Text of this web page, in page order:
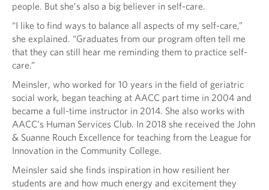
people. But she’s also a big believer in self-care.
“I like to find ways to balance all aspects of my self-care,”
she explained. “Graduates from our program often tell me
that they can still hear me reminding them to practice self-
care.”
Meinsler, who worked for 10 years in the field of geriatric
social work, began teaching at AACC part time in 2004 and
became a full-time instructor in 2014. She also works with
AACC’s Human Services Club. In 2018 she received the John
& Suanne Rouch Excellence for teaching from the League for
Innovation in the Community College.
Meinsler said she finds inspiration in how resilient her
students are and how much energy and excitement they